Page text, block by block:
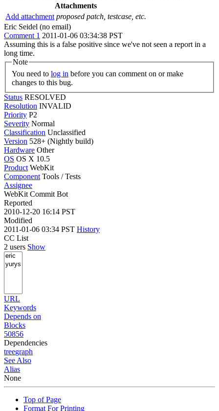
Attachments
Add attachment proposed patch, testcase, etc.
Eric Seidel (no email)
Comment 1 2011-01-06 03:34:38 PST
Assuming this is a false positive since we've not seen a report in a
long time.
Note
You need to log in
changes to this bug.
Status RESOLVED
Resolution INVALID
Priority P2
Severity Normal
Classification Unclassified
Version 528+ (Nightly build)
Hardware Other
OS OS X 10.5
Product WebKit
Component Tools / Tests
Assignee
WebKit Commit Bot
Reported
2010-12-20 16:14 PST
Modified
2011-01-06 03:34 PST History
CC List
2 users Show
URL
Keywords
Depends on
Blocks
50856
Dependencies
treegraph
See Also
Alias
None
Top of Page
Format For Printing